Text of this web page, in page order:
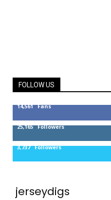
FOLLOW US
14,561 Fans
25,165 Followers
3,737 Followers
jerseydigs